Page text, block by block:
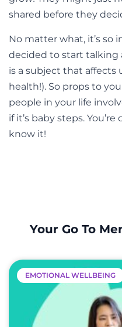
shared before they
No matter what, it’s so
decided to start talking
is a subject that affects
health!). So props to
people in your life
if it’s baby steps.
know it!
Your Go To
EMOTIONAL WELLBEING